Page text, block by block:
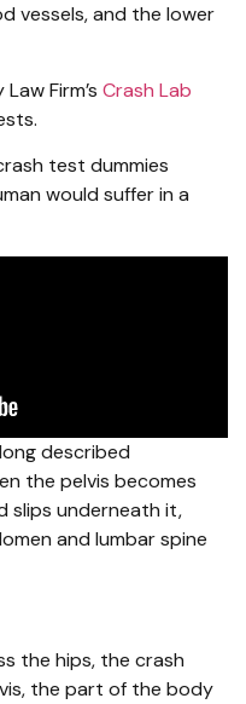
vessels, and the lower
Firm’s Crash Lab
test dummies
would suffer in a
described
the pelvis becomes
slips underneath it,
and lumbar spine
the hips, the crash
the part of the body